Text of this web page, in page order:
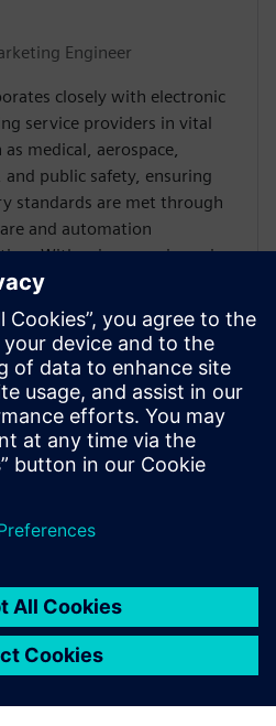
Engineer
closely with electronic
service providers in vital
medical, aerospace,
public safety, ensuring
standards are met through
and automation
With prior experience in
for a leading global
manufacturer, his
a deep
of Industry 4.0's market
Elliott has actively
an IPC task group, shaping
for the traceability of
components.